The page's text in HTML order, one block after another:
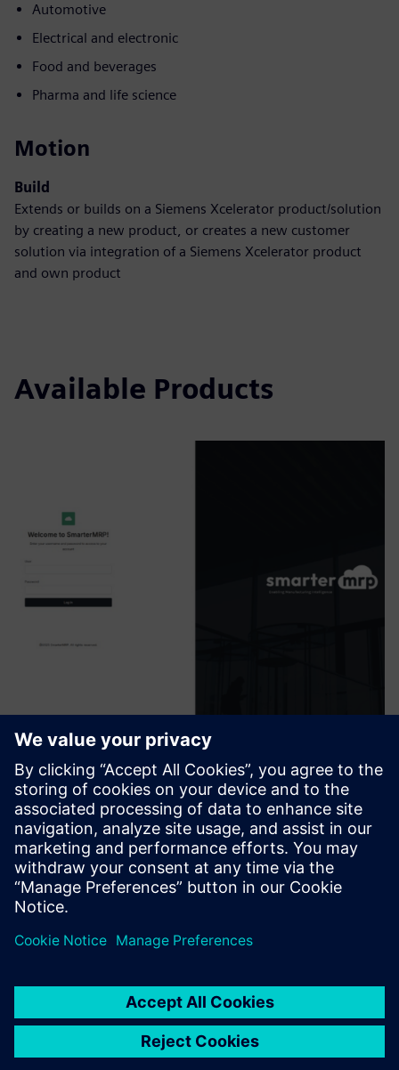
Automotive
Electrical and electronic
Food and beverages
Pharma and life science
Motion
Build
Extends or builds on a Siemens Xcelerator product/solution
by creating a new product, or creates a new customer
solution via integration of a Siemens Xcelerator product
and own product
Available Products
SmarterMRP
SmarterMRP, helps manufacturers improve planning,
procurement, and production decisions by connecting
master data, demand forecasting, work orders, purchasing
and BOM management with existing enterprise systems.
Find out more